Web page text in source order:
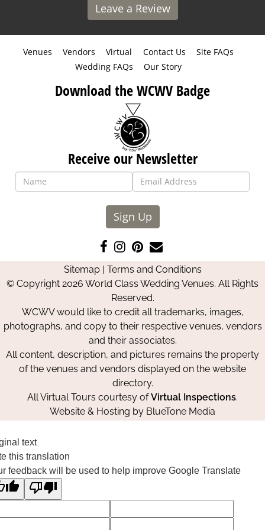
Leave a Review
Venues Vendors Virtual Contact Us
Site FAQs
Wedding FAQs
Our Story
Download the WCWV Badge
Receive our Newsletter
Sign Up
Like
us
on
Facebook
Follow
us
on
Instagram
Pin
us
on
Pinterest
Contact
Us
Sitemap| Terms and Conditions
© Copyright 2026 World Class Wedding Venues. All Rights
Reserved.
WCWV would like to credit all trademarks, images,
photographs, and copy to their respective venues, vendors
and their associates.
All content, description, and pictures remains the property
of the venues and vendors displayed on the website
directory.
All Virtual Tours courtesy ofVirtual Inspections.
Website & Hosting by BlueTone Media
text
this translation
feedback will be used to help improve Google Translate